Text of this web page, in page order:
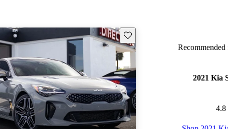
Save this listing
Recommended
2021 Kia
4.8